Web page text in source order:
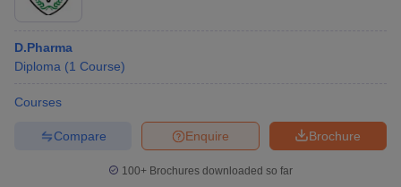
D.Pharma
Diploma (1 Course)
Courses
Brochure
Enquire
Compare
100+ Brochures downloaded so far